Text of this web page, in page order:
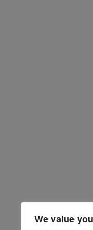
We value